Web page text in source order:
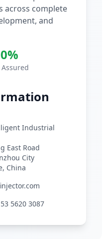
across complete
and
Industrial
East Road
City
China
5620 3087